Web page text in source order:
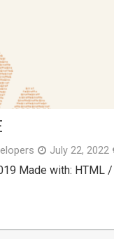
July 22, 2022
Made with: HTML